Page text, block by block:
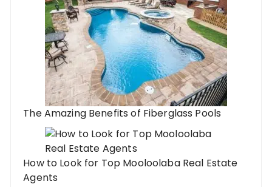
The Amazing Benefits of Fiberglass Pools
How to Look for Top Mooloolaba Real Estate
Agents